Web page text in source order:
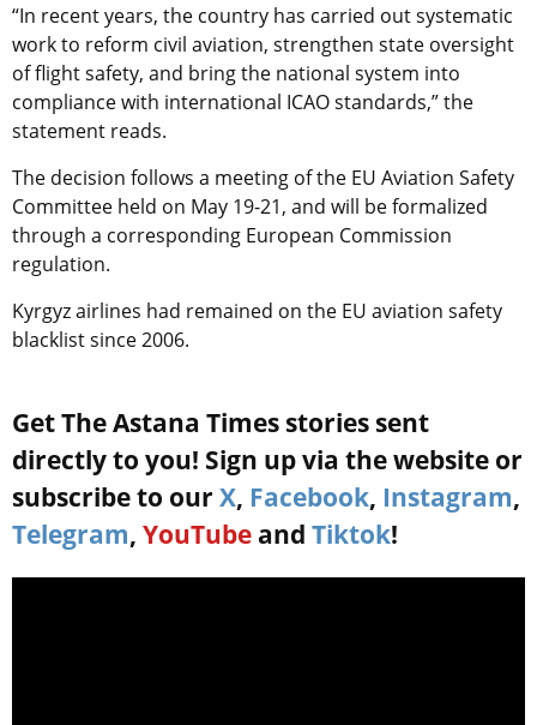
“In recent years, the country has carried out systematic
work to reform civil aviation, strengthen state oversight
of flight safety, and bring the national system into
compliance with international ICAO standards,” the
statement reads.
The decision follows a meeting of the EU Aviation Safety
Committee held on May 19-21, and will be formalized
through a corresponding European Commission
regulation.
Kyrgyz airlines had remained on the EU aviation safety
blacklist since 2006.
Get The Astana Times stories sent
directly to you! Sign up via the website or
subscribe to our X, Facebook, Instagram,
Telegram, YouTube and Tiktok!